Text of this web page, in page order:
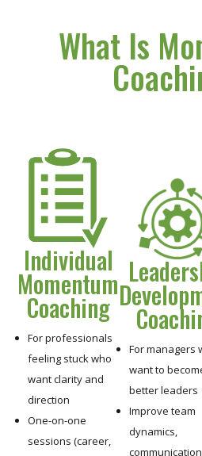
What Is
Individual
Momentum
Coaching
For professionals
feeling stuck who
want clarity and
direction
One-on-one
sessions (career,
For managers
want to
better leaders
Improve team
dynamics,